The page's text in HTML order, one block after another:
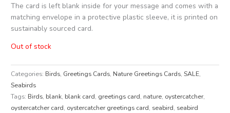
The card is left blank inside for your message and comes with a
matching envelope in a protective plastic sleeve, it is printed on
sustainably sourced card.
Out of stock
Categories: Birds, Greetings Cards, Nature Greetings Cards,SALE,
Seabirds
Tags: Birds, blank, blank card, greetings card, nature, oystercatcher,
oystercatcher card, oystercatcher greetings card, seabird, seabird